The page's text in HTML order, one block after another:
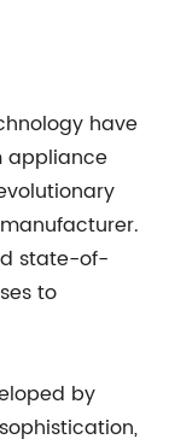
have
appliance
state-of-
to
by